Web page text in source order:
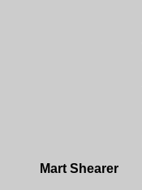
Mart Shearer